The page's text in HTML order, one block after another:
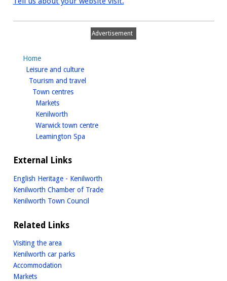
Advertisement
Home
Leisure and culturehomepage
Tourism and travel
Town centreshomepage
Marketshomepage
Kenilworth
Warwick town centrehomepage
Leamington Spa
External Links
English Heritage - Kenilworth
Kenilworth Chamber of Trade
Kenilworth Town Council
Related Links
Visiting the area
Kenilworth car parks
Accommodation
Markets